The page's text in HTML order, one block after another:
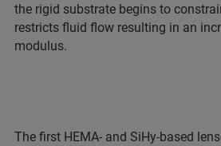
the rigid substrate begins to
restricts fluid flow resulting in an
modulus.
The first HEMA- and SiHy-based